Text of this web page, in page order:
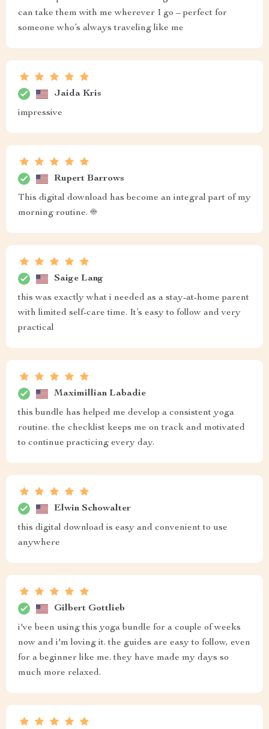
can take them with me wherever I go – perfect for
someone who’s always traveling like me
Jaida Kris
impressive
Rupert Barrows
This digital download has become an integral part of my
morning routine. ☀️
Saige Lang
this was exactly what i needed as a stay-at-home parent
with limited self-care time. It’s easy to follow and very
practical
Maximillian Labadie
this bundle has helped me develop a consistent yoga
routine. the checklist keeps me on track and motivated
to continue practicing every day.
Elwin Schowalter
this digital download is easy and convenient to use
anywhere
Gilbert Gottlieb
i've been using this yoga bundle for a couple of weeks
now and i'm loving it. the guides are easy to follow, even
for a beginner like me. they have made my days so
much more relaxed.